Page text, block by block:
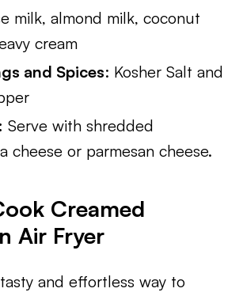
milk, almond milk, coconut
cream
and Spices: Kosher Salt and
Serve with shredded
cheese or parmesan cheese.
Creamed
Air Fryer
and effortless way to